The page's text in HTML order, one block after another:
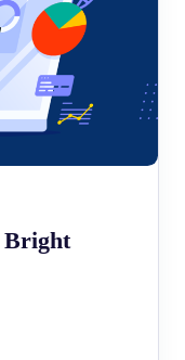
Bright